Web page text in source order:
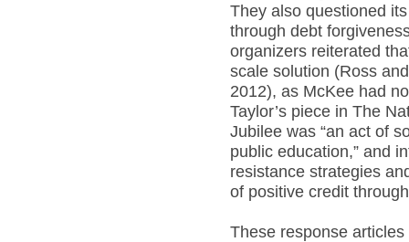
They also questioned
through debt
organizers reiterated
scale solution (Ross
2012), as McKee had
Taylor’s piece in The
Jubilee was “an act of
public education,” and
resistance strategies
of positive credit
These response